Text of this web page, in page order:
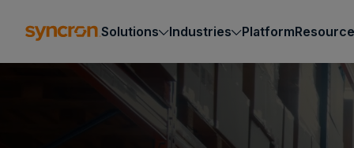
Solutions Industries Platform